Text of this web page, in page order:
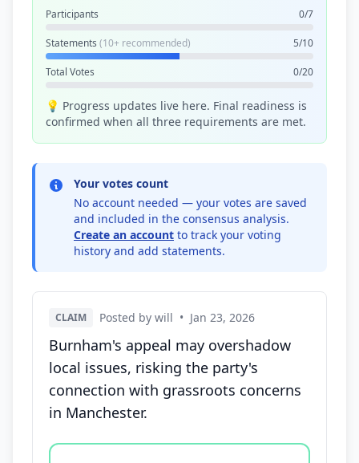
Participants
0/7
Statements (10+ recommended) 5/10
Total Votes 0/20
💡 Progress updates live here. Final readiness is
confirmed when all three requirements are met.
Your votes count
No account needed — your votes are saved
and included in the consensus analysis.
Create an account to track your voting
history and add statements.
CLAIM Posted by will • Jan 23, 2026
Burnham's appeal may overshadow
local issues, risking the party's
connection with grassroots concerns
in Manchester.
Vote options for this statement: agree, disagree,